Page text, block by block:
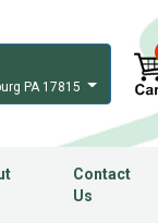
PA 17815
Contact
Us